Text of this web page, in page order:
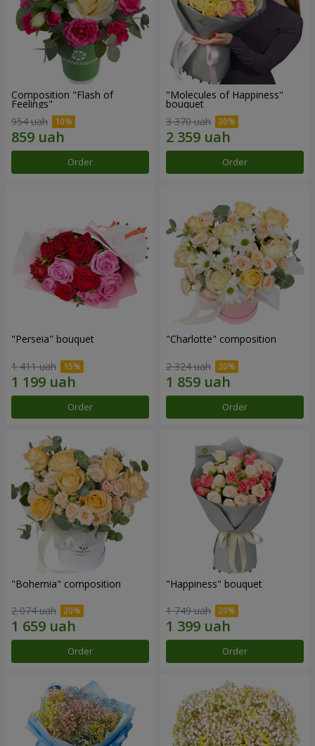
Composition "Flash of
Feelings"
954 uah
Order
"Molecules of Happiness"
bouquet
3 370 uah
Order
"Perseia" bouquet
1 411 uah
Order
"Charlotte" composition
2 324 uah
Order
"Bohemia" composition
2 074 uah
Order
"Happiness" bouquet
1 749 uah
Order